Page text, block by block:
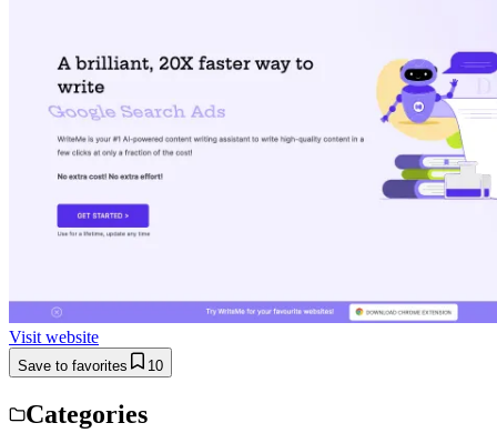
Visit website
Save to favorites 10
Categories